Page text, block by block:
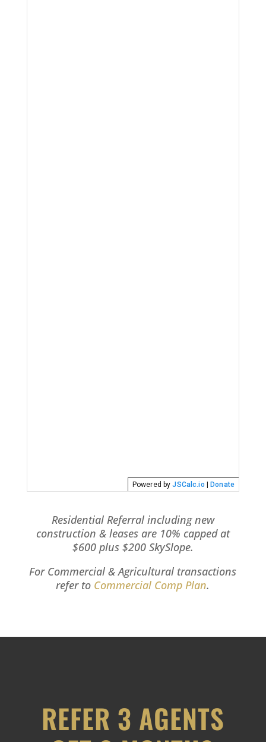
Residential Referral including new
construction & leases are 10% capped at
$600 plus $200 SkySlope.
For Commercial & Agricultural transactions
refer to Commercial Comp Plan.
REFER 3 AGENTS